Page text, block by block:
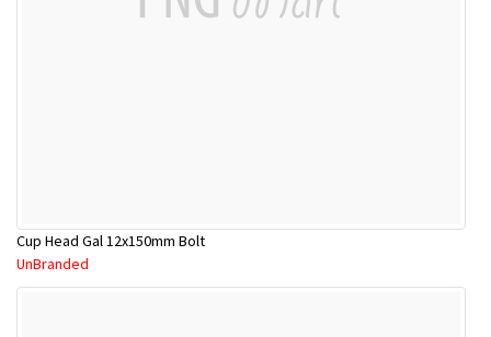
Cup Head Gal 12x150mm Bolt
UnBranded